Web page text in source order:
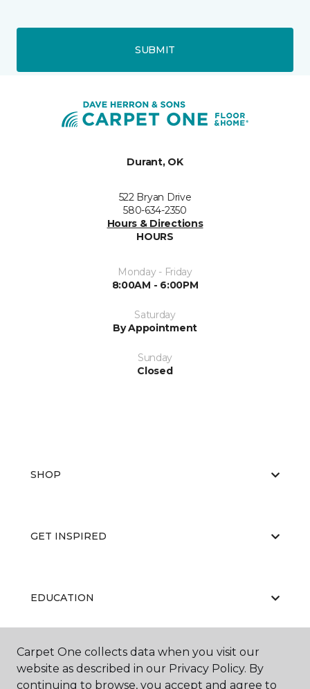
SUBMIT
Durant, OK
522 Bryan Drive
580-634-2350
Hours & Directions
HOURS
Monday - Friday
8:00AM - 6:00PM
Saturday
By Appointment
Sunday
Closed
SHOP
GET INSPIRED
EDUCATION
ABOUT US
Carpet One collects data when you visit our
website as described in our Privacy Policy. By
continuing to browse, you accept and agree to